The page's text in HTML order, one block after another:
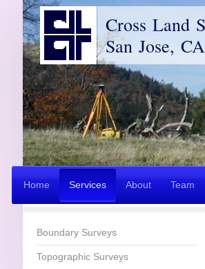
Cross Land
San Jose, CA
Home Services About Team
Boundary Surveys
Topographic Surveys